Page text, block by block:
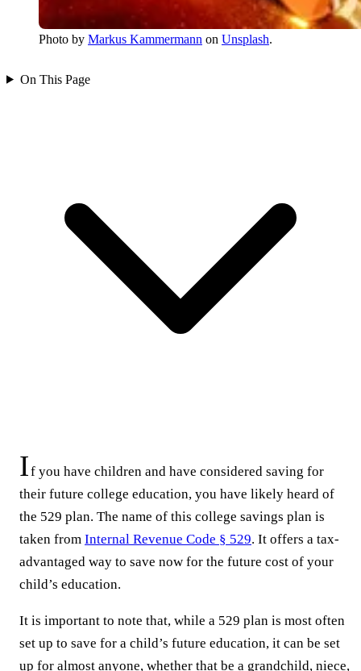
Photo by Markus Kammermann on Unsplash.
On This Page
If you have children and have considered saving for
their future college education, you have likely heard of
the 529 plan. The name of this college savings plan is
taken from Internal Revenue Code § 529. It offers a tax-
advantaged way to save now for the future cost of your
child’s education.
It is important to note that, while a 529 plan is most often
set up to save for a child’s future education, it can be set
up for almost anyone, whether that be a grandchild, niece,